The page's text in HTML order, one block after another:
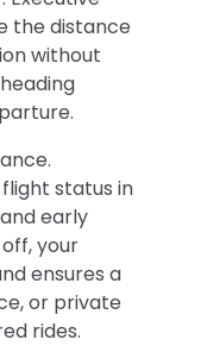
the distance
without
status in
early
your
ensures a
or private
rides.